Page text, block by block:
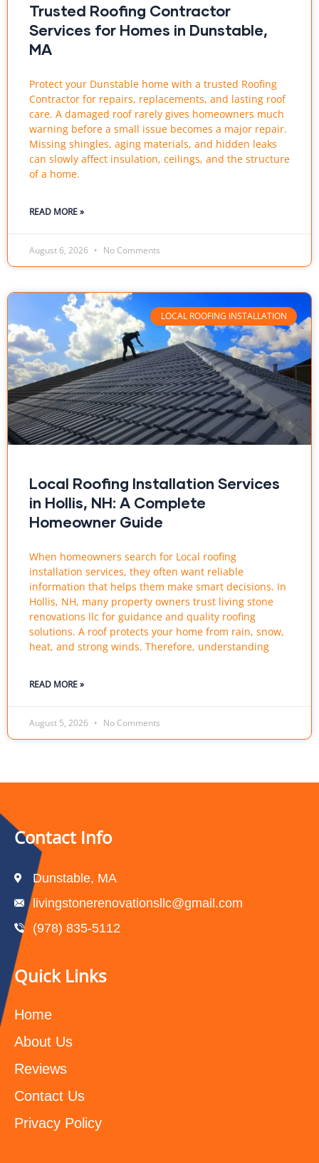
Trusted Roofing Contractor
Services for Homes in Dunstable,
MA
Protect your Dunstable home with a trusted Roofing
Contractor for repairs, replacements, and lasting roof
care. A damaged roof rarely gives homeowners much
warning before a small issue becomes a major repair.
Missing shingles, aging materials, and hidden leaks
can slowly affect insulation, ceilings, and the structure
of a home.
READ MORE »
August 6, 2026 No Comments
LOCAL ROOFING INSTALLATION
Local Roofing Installation Services
in Hollis, NH: A Complete
Homeowner Guide
When homeowners search for Local roofing
installation services, they often want reliable
information that helps them make smart decisions. In
Hollis, NH, many property owners trust living stone
renovations llc for guidance and quality roofing
solutions. A roof protects your home from rain, snow,
heat, and strong winds. Therefore, understanding
READ MORE »
August 5, 2026 No Comments
Contact Info
Dunstable, MA
livingstonerenovationsllc@gmail.com
(978) 835-5112‬
Quick Links
Home
About Us
Reviews
Contact Us
Privacy Policy